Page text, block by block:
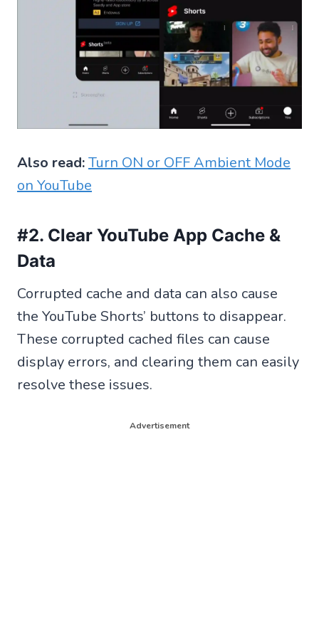
Also read:Turn ON or OFF Ambient Mode
on YouTube
#2. Clear YouTube App Cache &
Data
Corrupted cache and data can also cause
the YouTube Shorts’ buttons to disappear.
These corrupted cached files can cause
display errors, and clearing them can easily
resolve these issues.
Advertisement